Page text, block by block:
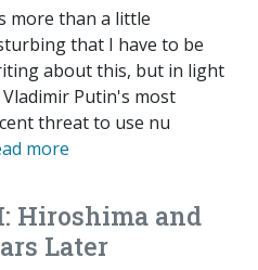
more than a little
that I have to be
about this, but in light
Putin's most
threat to use nu
more
Hiroshima and
Later